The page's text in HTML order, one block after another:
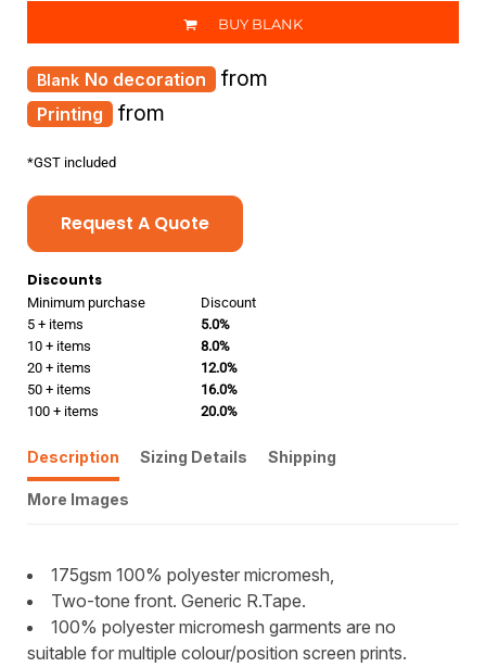
BUY BLANK
Printing from
No decoration from
*GST included
Request A Quote
Discounts
Minimum purchase
Discount
5 + items
5.0%
10 + items
8.0%
20 + items
12.0%
50 + items
16.0%
100 + items
20.0%
Description Sizing Details Shipping
More Images
175gsm 100% polyester micromesh,
Two-tone front. Generic R.Tape.
100% polyester micromesh garments are no
suitable for multiple colour/position screen prints.